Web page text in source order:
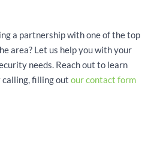
a partnership with one of the top
area? Let us help you with your
needs. Reach out to learn
calling, filling out our contact form